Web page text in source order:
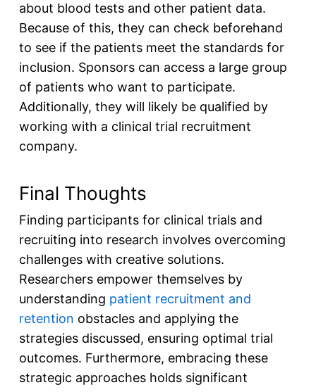
about blood tests and other patient data.
Because of this, they can check beforehand
to see if the patients meet the standards for
inclusion. Sponsors can access a large group
of patients who want to participate.
Additionally, they will likely be qualified by
working with a clinical trial recruitment
company.
Final Thoughts
Finding participants for clinical trials and
recruiting into research involves overcoming
challenges with creative solutions.
Researchers empower themselves by
understanding patient recruitment and
retention obstacles and applying the
strategies discussed, ensuring optimal trial
outcomes. Furthermore, embracing these
strategic approaches holds significant